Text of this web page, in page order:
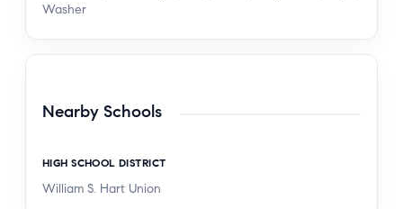
Washer
Nearby Schools
HIGH SCHOOL DISTRICT
William S. Hart Union